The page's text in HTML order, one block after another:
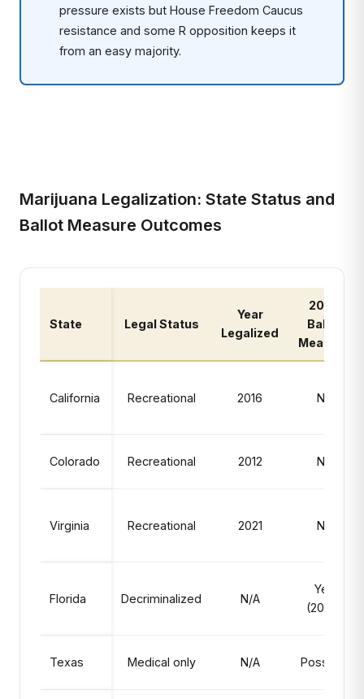
pressure exists but House Freedom Caucus
resistance and some R opposition keeps it
from an easy majority.
Marijuana Legalization: State Status and
Ballot Measure Outcomes
State Legal Status
Year
Legalized
2026
Ballot
Measure
California Recreational 2016 No
Colorado Recreational 2012 No
Virginia Recreational 2021 No
Florida Decriminalized N/A
Yes
(2026)
Texas Medical only N/A Possible